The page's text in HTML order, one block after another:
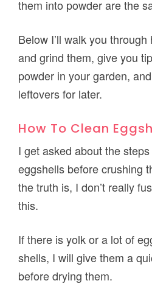
them into powder are the
Below I’ll walk you
and grind them, give you
powder in your garden,
leftovers for later.
How To Clean
I get asked about the
eggshells before crushing
the truth is, I don’t really
this.
If there is yolk or a lot of
shells, I will give them a
before drying them.